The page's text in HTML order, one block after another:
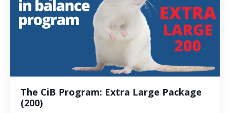
The CiB Program: Extra Large Package
(200)